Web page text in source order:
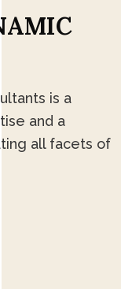
AMIC
is a
and a
all facets of